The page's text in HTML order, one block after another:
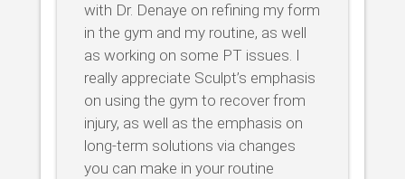
with Dr. Denaye on refining my form
in the gym and my routine, as well
as working on some PT issues. I
really appreciate Sculpt’s emphasis
on using the gym to recover from
injury, as well as the emphasis on
long-term solutions via changes
you can make in your routine